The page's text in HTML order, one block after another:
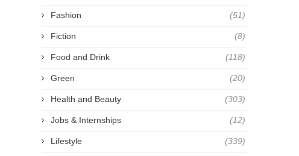
Fashion (51)
Fiction (8)
Food and Drink (118)
Green (20)
Health and Beauty (303)
Jobs & Internships (12)
Lifestyle (339)